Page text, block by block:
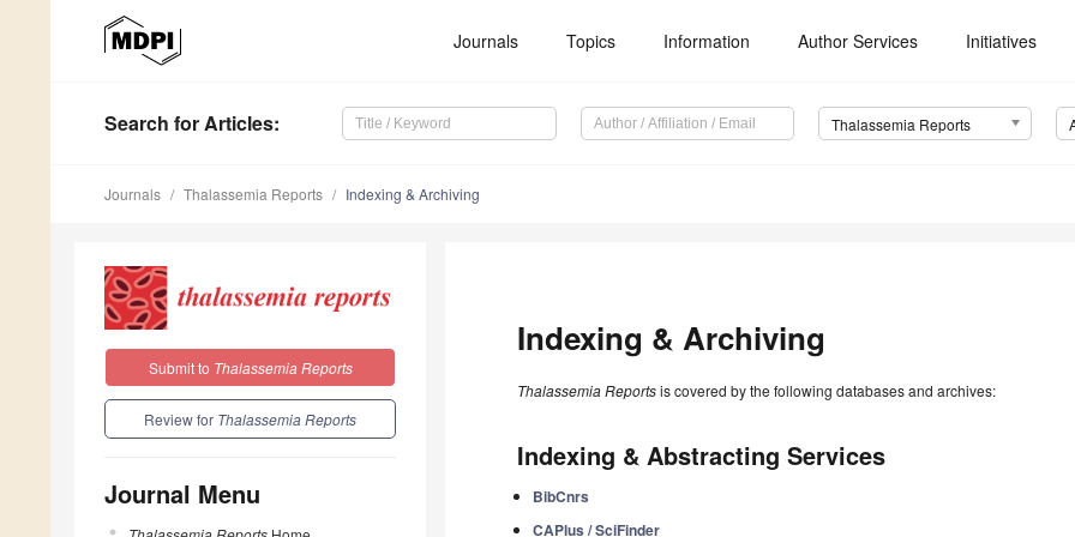
Journals Topics Information Author Services Initiatives
Search for Articles: Thalassemia Reports
Journals Thalassemia Reports Indexing & Archiving
Submit to Thalassemia Reports
Review for Thalassemia Reports
Journal Menu
Indexing & Archiving
Thalassemia Reportsis covered by the following databases and archives:
Indexing & Abstracting Services
BibCnrs
CAPlus / SciFinder